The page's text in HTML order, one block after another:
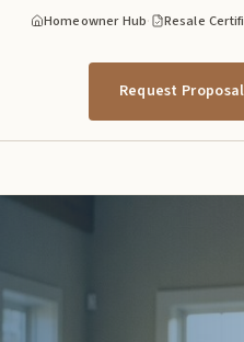
Homeowner Hub· Resale
Request